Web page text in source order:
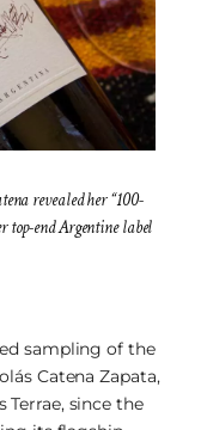
revealed her “100-
top-end Argentine label
sampling of the
Catena Zapata,
since the